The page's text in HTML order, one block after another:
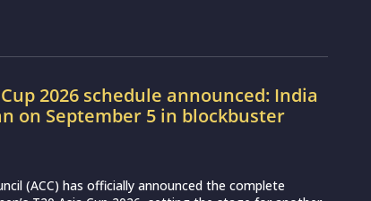
2026 schedule announced: India
on September 5 in blockbuster
(ACC) has officially announced the complete